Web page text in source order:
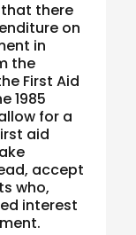
that there
on
in
the
First Aid
1985
for a
aid
accept
who,
interest